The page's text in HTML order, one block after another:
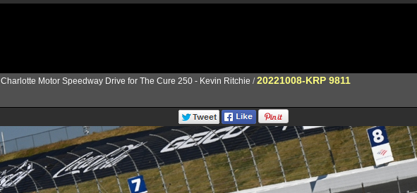
Charlotte Motor Speedway Drive for The Cure 250 - Kevin Ritchie /20221008-KRP 9811